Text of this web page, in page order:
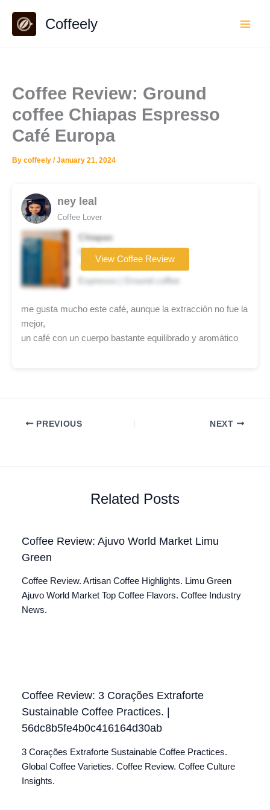
content
Coffeely
Coffee Review: Ground
coffee Chiapas Espresso
Café Europa
By coffeely /January 21, 2024
ney leal
Coffee Lover
Chiapas
Coffee brand
★★★★☆
Espresso | Ground coffee
View Coffee Review
me gusta mucho este café, aunque la extracción no fue la
mejor,
un café con un cuerpo bastante equilibrado y aromático
PREVIOUS NEXT
Related Posts
Coffee Review: Ajuvo World Market Limu
Green
Coffee Review. Artisan Coffee Highlights. Limu Green
Ajuvo World Market Top Coffee Flavors. Coffee Industry
News.
Coffee Review: 3 Corações Extraforte
Sustainable Coffee Practices. |
56dc8b5fe4b0c416164d30ab
3 Corações Extraforte Sustainable Coffee Practices.
Global Coffee Varieties. Coffee Review. Coffee Culture
Insights.